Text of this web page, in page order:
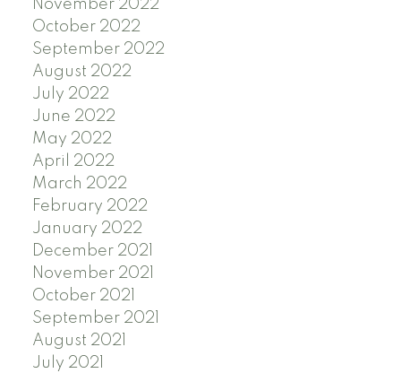
November 2022
October 2022
September 2022
August 2022
July 2022
June 2022
May 2022
April 2022
March 2022
February 2022
January 2022
December 2021
November 2021
October 2021
September 2021
August 2021
July 2021